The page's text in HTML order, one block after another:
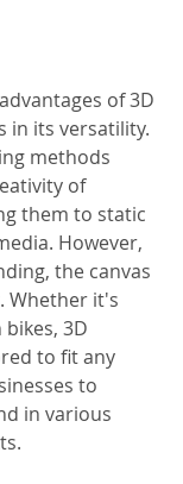
of 3D
in its versatility.
methods
of
them to static
However,
the canvas
Whether it's
3D
to fit any
to
in various